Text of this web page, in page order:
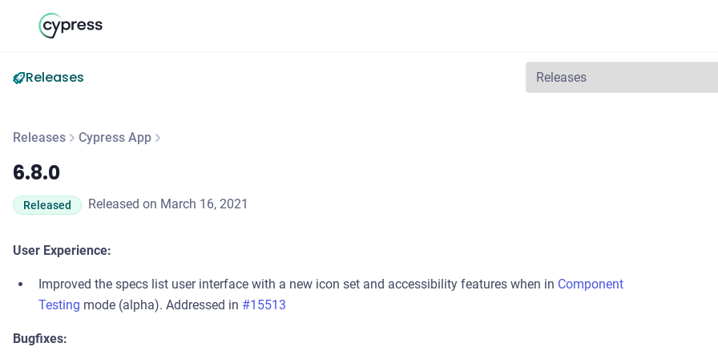
Releases
Releases Cypress App
6.8.0
6.8.0
Released Released on March 16, 2021
User Experience:
Improved the specs list user interface with a new icon set and accessibility features when in Component
Testing mode (alpha). Addressed in #15513
Bugfixes: